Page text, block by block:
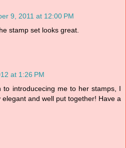
9, 2011 at 12:00 PM
stamp set looks great.
at 1:26 PM
to introducecing me to her stamps, I
and well put together! Have a